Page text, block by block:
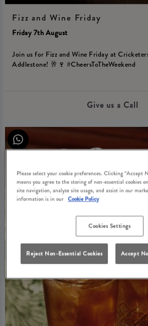
Fizz and Wine Friday
Friday 7th August
Join us for Fizz and Wine Friday at
Addlestone! 🥂🍷 #CheersToTheWeekend
Give us a Call
Please select your cookie preferences. Clicking “Accept
means you agree to the storing of non-essential cookies
site navigation, analyze site usage, and assist in our
information is in our Cookie Policy
Cookies Settings
Reject Non-Essential Cookies Accept